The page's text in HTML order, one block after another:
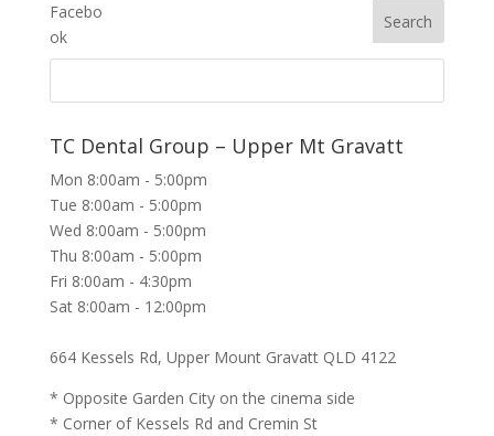
TC Dental Group – Upper Mt Gravatt
Mon 8:00am - 5:00pm
Tue 8:00am - 5:00pm
Wed 8:00am - 5:00pm
Thu 8:00am - 5:00pm
Fri 8:00am - 4:30pm
Sat 8:00am - 12:00pm
664 Kessels Rd, Upper Mount Gravatt QLD 4122
* Opposite Garden City on the cinema side
* Corner of Kessels Rd and Cremin St